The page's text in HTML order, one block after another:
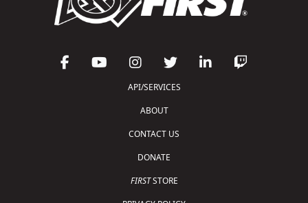
API/SERVICES
ABOUT
CONTACT US
DONATE
FIRSTSTORE